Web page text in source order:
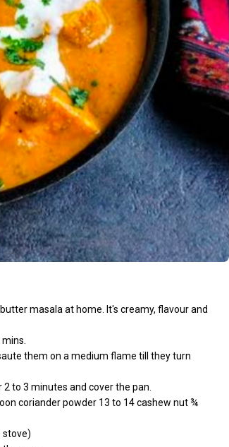
masala at home. It's creamy, flavour and
them on a medium flame till they turn
to 3 minutes and cover the pan.
coriander powder 13 to 14 cashew nut ¾
stove)